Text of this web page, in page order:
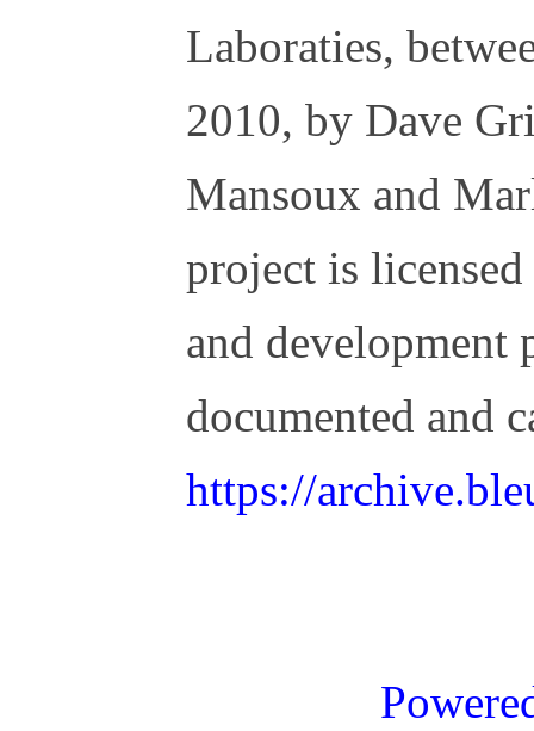
Laboraties,
2010, by Dave
Mansoux and
project is
and development
documented and
https://